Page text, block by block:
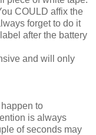
COULD affix the
forget to do it
after the battery
and will only
to
is always
of seconds may